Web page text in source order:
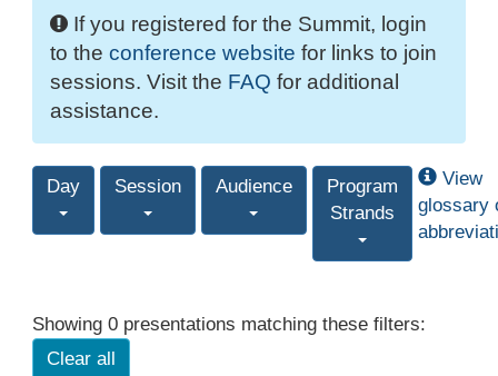
If you registered for the Summit, login
to the conference website for links to join
sessions. Visit the FAQ for additional
assistance.
Day Session Audience
Program
Strands
View
glossary
Showing 0 presentations matching these filters:
Clear all